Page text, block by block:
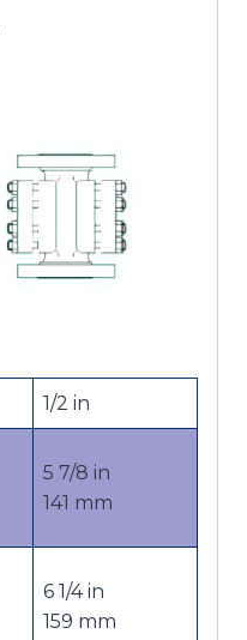
1/2 in
5 7/8 in
141 mm
6 1/4 in
159 mm